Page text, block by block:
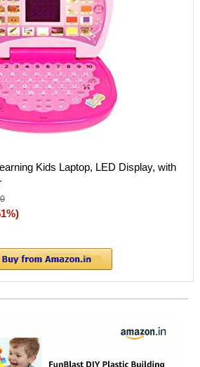
Kids Laptop, LED Display, with